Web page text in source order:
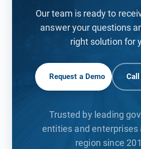
Our team is ready to
answer your questions
right solution for
Request a Demo
Trusted by leading
entities and enterprises
region since